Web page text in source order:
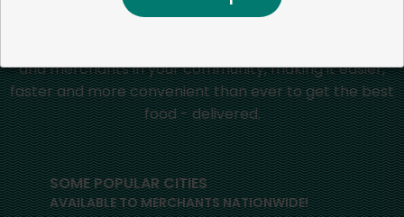
and merchants in your community, making it easier,
faster and more convenient than ever to get the best
food - delivered.
SOME POPULAR CITIES
AVAILABLE TO MERCHANTS NATIONWIDE!